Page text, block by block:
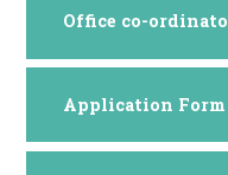
Application Form